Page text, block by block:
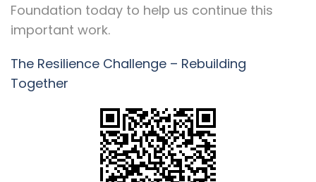
Foundation today to help us continue this
important work.
The Resilience Challenge – Rebuilding
Together